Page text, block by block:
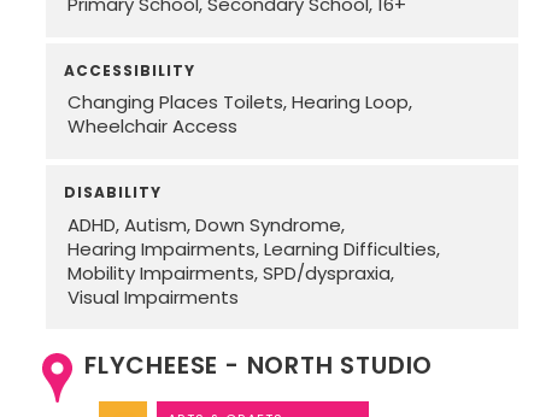
ACCESSIBILITY
Changing Places Toilets Hearing Loop
Wheelchair Access
DISABILITY
ADHD Autism Down Syndrome
Hearing Impairments Learning Difficulties
Mobility Impairments SPD/dyspraxia
Visual Impairments
FLYCHEESE - NORTH STUDIO